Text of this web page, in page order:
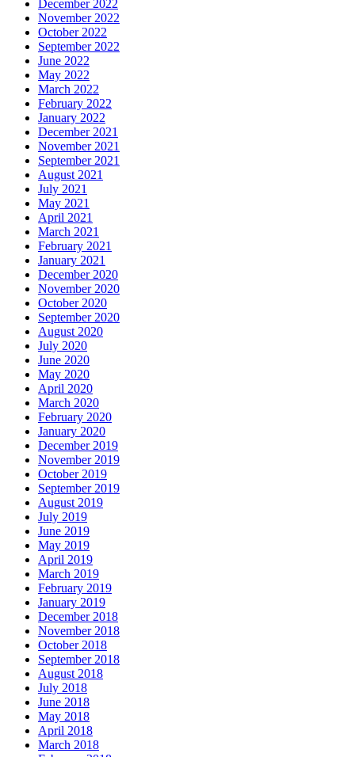
December 2022
November 2022
October 2022
September 2022
June 2022
May 2022
March 2022
February 2022
January 2022
December 2021
November 2021
September 2021
August 2021
July 2021
May 2021
April 2021
March 2021
February 2021
January 2021
December 2020
November 2020
October 2020
September 2020
August 2020
July 2020
June 2020
May 2020
April 2020
March 2020
February 2020
January 2020
December 2019
November 2019
October 2019
September 2019
August 2019
July 2019
June 2019
May 2019
April 2019
March 2019
February 2019
January 2019
December 2018
November 2018
October 2018
September 2018
August 2018
July 2018
June 2018
May 2018
April 2018
March 2018